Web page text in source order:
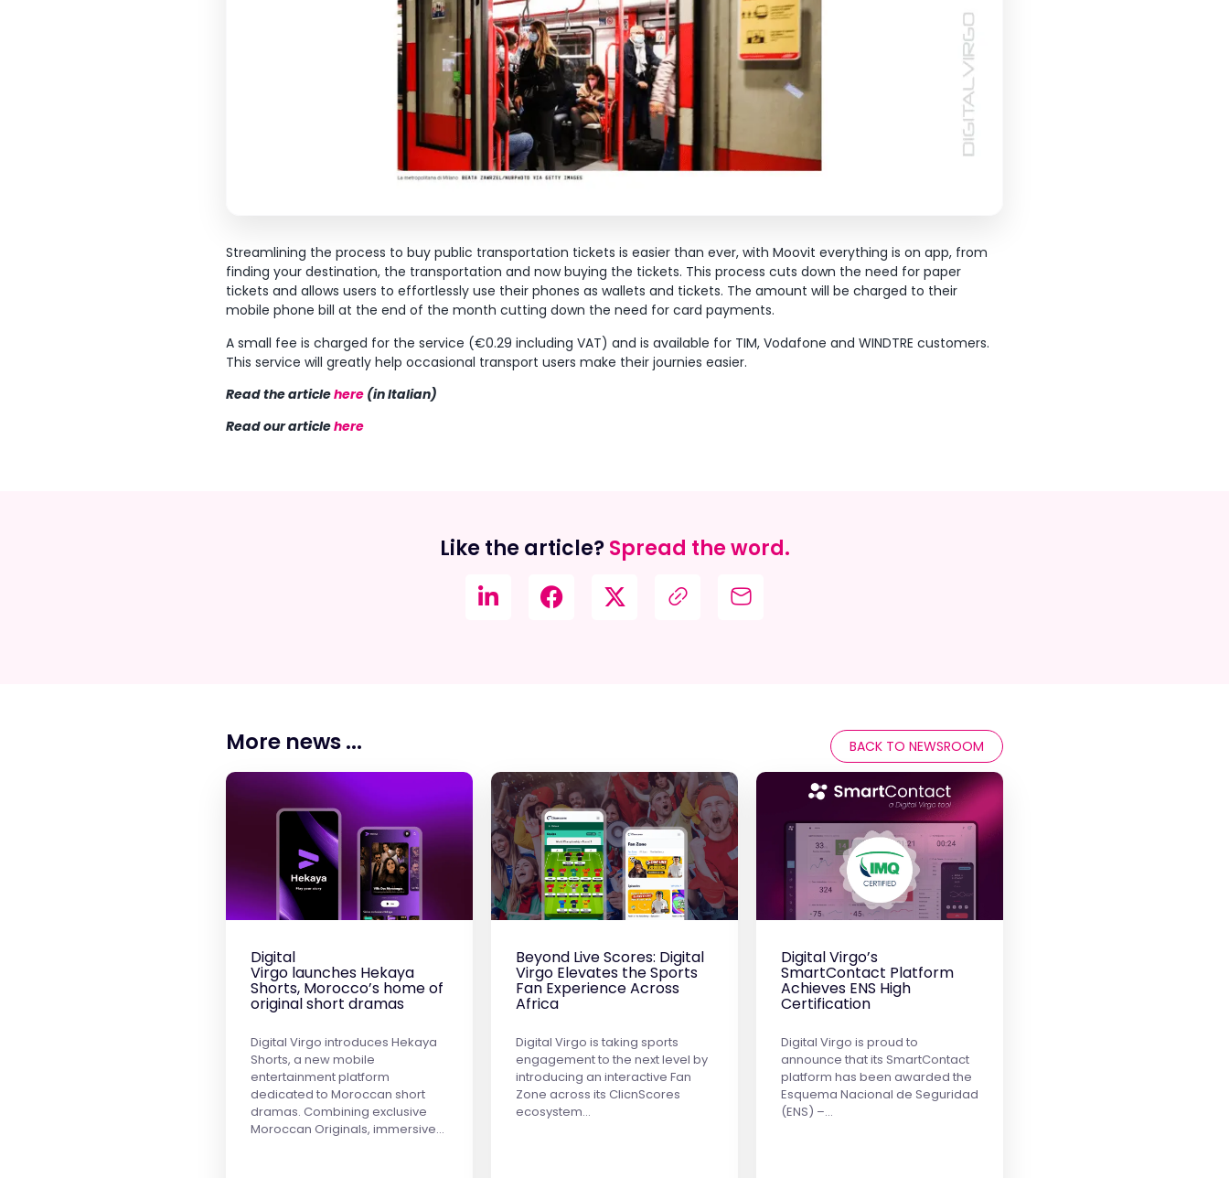
Streamlining the process to buy public transportation tickets is easier than ever, with Moovit everything is on app, from
finding your destination, the transportation and now buying the tickets. This process cuts down the need for paper
tickets and allows users to effortlessly use their phones as wallets and tickets. The amount will be charged to their
mobile phone bill at the end of the month cutting down the need for card payments.
A small fee is charged for the service (€0.29 including VAT) and is available for TIM, Vodafone and WINDTRE customers.
This service will greatly help occasional transport users make their journies easier.
Read the articlehere (in Italian)
Read our articlehere
Like the article?Spread the word.
More news ... BACK TO NEWSROOM
Digital
Virgo launches Hekaya
Shorts, Morocco’s home of
original short dramas
Digital Virgo introduces Hekaya
Shorts, a new mobile
entertainment platform
dedicated to Moroccan short
dramas. Combining exclusive
Moroccan Originals, immersive…
Beyond Live Scores: Digital
Virgo Elevates the Sports
Fan Experience Across
Africa
Digital Virgo is taking sports
engagement to the next level by
introducing an interactive Fan
Zone across its ClicnScores
ecosystem…
Digital Virgo’s
SmartContact Platform
Achieves ENS High
Certification
Digital Virgo is proud to
announce that its SmartContact
platform has been awarded the
Esquema Nacional de Seguridad
(ENS) –…